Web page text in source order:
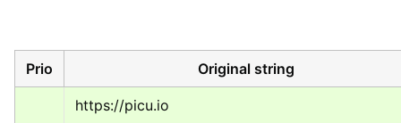
Prio Original string
https://picu.io